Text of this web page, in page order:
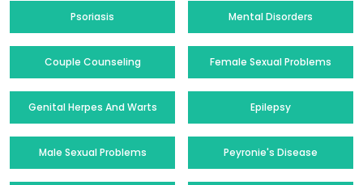
Psoriasis Mental Disorders
Couple Counseling Female Sexual Problems
Genital Herpes And Warts Epilepsy
Male Sexual Problems Peyronie's Disease